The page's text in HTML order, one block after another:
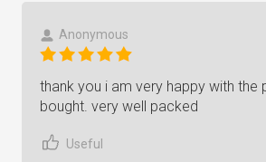
Anonymous
thank you i am very happy with the
bought. very well packed
Useful